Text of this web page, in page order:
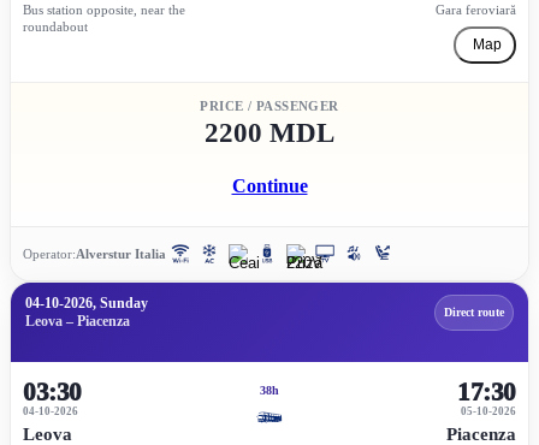
Bus station opposite, near the
roundabout
Gara feroviară
Map
PRICE / PASSENGER
2200 MDL
Continue
Operator:Alverstur Italia
04-10-2026, Sunday
Leova – Piacenza
Direct route
03:30
04-10-2026
Leova
38h
05-10-2026
17:30
Piacenza